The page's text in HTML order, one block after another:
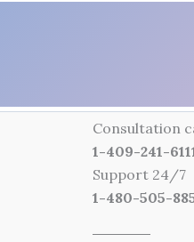
Consultation
1-409-241-
Support 24/7
1-480-505-